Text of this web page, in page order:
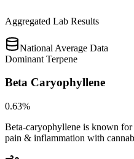
Aggregated Lab Results
National Average Data
Dominant Terpene
Beta Caryophyllene
0.63%
Beta-caryophyllene is known
pain & inflammation with